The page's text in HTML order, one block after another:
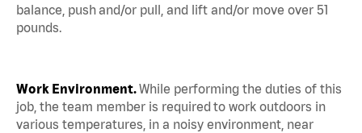
balance, push and/or pull, and lift and/or move over 51
pounds.
Work Environment.While performing the duties of this
job, the team member is required to work outdoors in
various temperatures, in a noisy environment, near